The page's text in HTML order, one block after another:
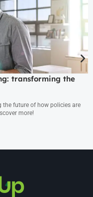
transforming the
the future of how policies are
more!